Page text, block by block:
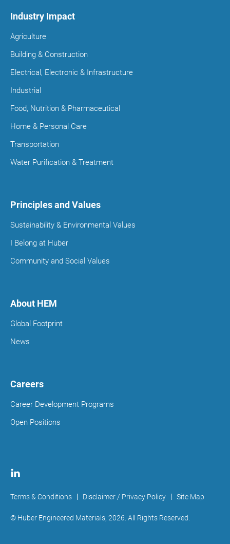
Industry Impact
Agriculture
Building & Construction
Electrical, Electronic & Infrastructure
Industrial
Food, Nutrition & Pharmaceutical
Home & Personal Care
Transportation
Water Purification & Treatment
Principles and Values
Sustainability & Environmental Values
I Belong at Huber
Community and Social Values
About HEM
Global Footprint
News
Careers
Career Development Programs
Open Positions
Terms & Conditions Disclaimer / Privacy Policy Site Map
© Huber Engineered Materials, 2026. All Rights Reserved.